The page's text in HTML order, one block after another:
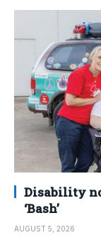
Disability
‘Bash’
AUGUST 5, 2026